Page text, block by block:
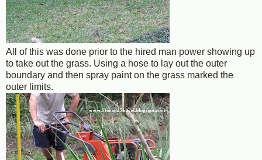
All of this was done prior to the hired man power showing up
to take out the grass. Using a hose to lay out the outer
boundary and then spray paint on the grass marked the
outer limits.